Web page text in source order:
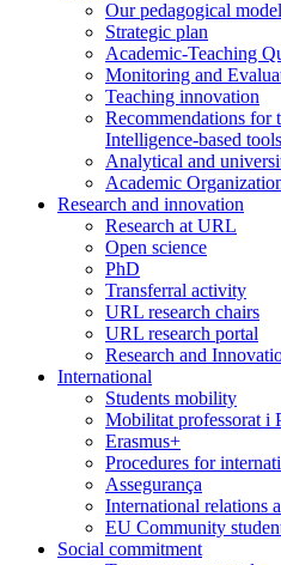
Our pedagogical model
Strategic plan
Academic-Teaching
Monitoring and
Teaching innovation
Recommendations for
Intelligence-based tools
Analytical and
Academic
Research and innovation
Research at URL
Open science
PhD
Transferral activity
URL research chairs
URL research portal
Research and
International
Students mobility
Mobilitat professorat i
Erasmus+
Procedures for
Assegurança
International relations
EU Community
Social commitment